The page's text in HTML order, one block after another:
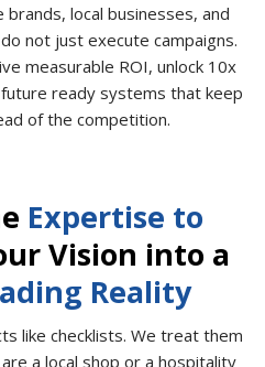
local businesses, and
not just execute campaigns.
measurable ROI, unlock 10x
ready systems that keep
of the competition.
Expertise to
Vision into a
Reality
like checklists. We treat them
a local shop or a hospitality